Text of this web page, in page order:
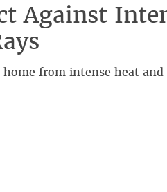
Against
from intense heat and